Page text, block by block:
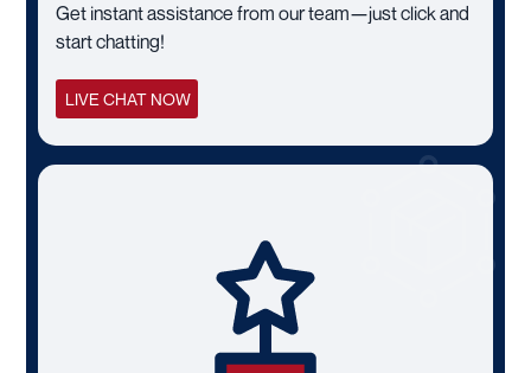
Get instant assistance from our team—just click and
start chatting!
LIVE CHAT NOW